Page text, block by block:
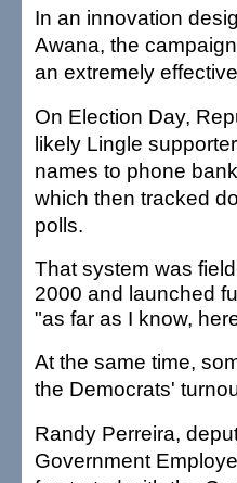
In an innovation
Awana, the
an extremely
On Election Day,
likely Lingle
names to phone
which then tracked
polls.
That system was
2000 and launched
"as far as I know,
At the same time,
the Democrats'
Randy Perreira,
Government